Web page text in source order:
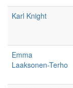
Karl Knight
Emma
Laaksonen-Terho